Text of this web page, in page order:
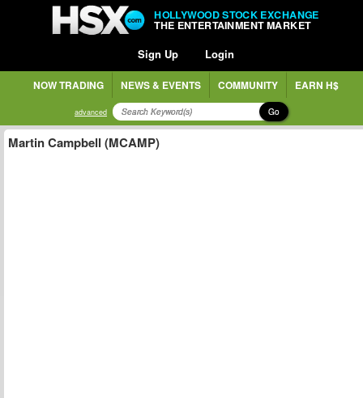
HOLLYWOOD STOCK EXCHANGE
THE ENTERTAINMENT MARKET
Sign Up Login
NOW TRADING NEWS & EVENTS COMMUNITY EARN H$
advanced Go
Martin Campbell (MCAMP)